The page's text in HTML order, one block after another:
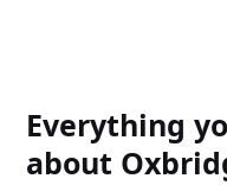
Everything
about